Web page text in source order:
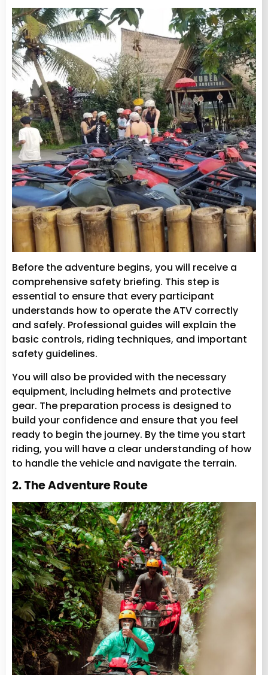
Before the adventure begins, you will receive a
comprehensive safety briefing. This step is
essential to ensure that every participant
understands how to operate the ATV correctly
and safely. Professional guides will explain the
basic controls, riding techniques, and important
safety guidelines.
You will also be provided with the necessary
equipment, including helmets and protective
gear. The preparation process is designed to
build your confidence and ensure that you feel
ready to begin the journey. By the time you start
riding, you will have a clear understanding of how
to handle the vehicle and navigate the terrain.
2. The Adventure Route